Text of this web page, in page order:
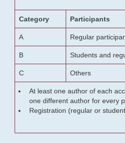
Category Participants
A Regular
B Students and
C Others
At least one author of each
one different author for every
Registration (regular or